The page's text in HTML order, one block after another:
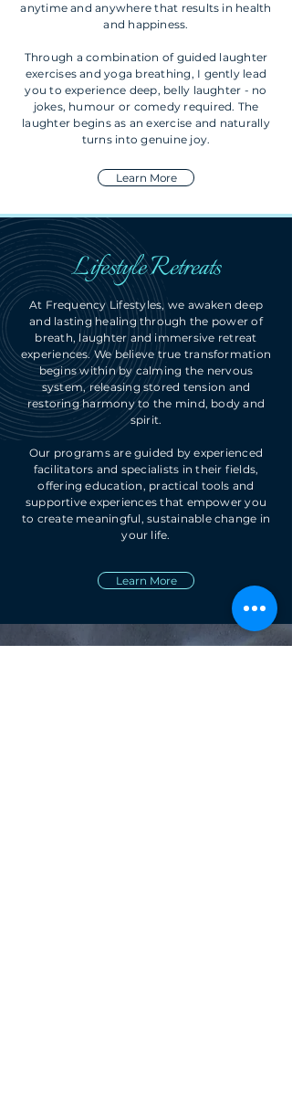
anytime and anywhere that results in health
and happiness.
Through a combination of guided laughter
exercises and yoga breathing, I gently lead
you to experience deep, belly laughter - no
jokes, humour or comedy required. The
laughter begins as an exercise and naturally
turns into genuine joy.
Learn More
Lifestyle Retreats
At Frequency Lifestyles, we awaken deep
and lasting healing through the power of
breath, laughter and immersive retreat
experiences. We believe true transformation
begins within by calming the nervous
system, releasing stored tension and
restoring harmony to the mind, body and
spirit.
Our programs are guided by experienced
facilitators and specialists in their fields,
offering education, practical tools and
supportive experiences that empower you
to create meaningful, sustainable change in
your life.
Learn More